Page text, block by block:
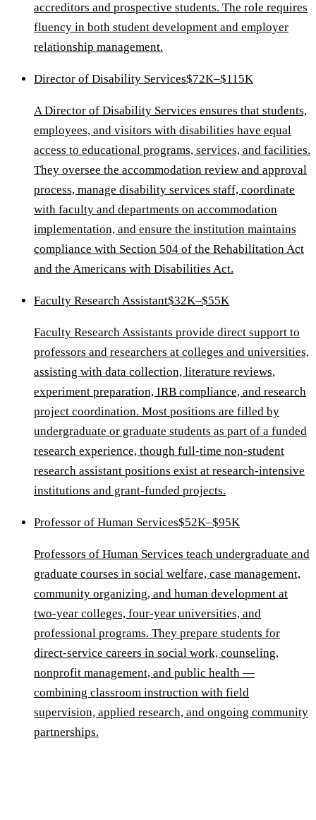
accreditors and prospective students. The role requires
fluency in both student development and employer
relationship management.
Director of Disability Services$72K–$115K
A Director of Disability Services ensures that students,
employees, and visitors with disabilities have equal
access to educational programs, services, and facilities.
They oversee the accommodation review and approval
process, manage disability services staff, coordinate
with faculty and departments on accommodation
implementation, and ensure the institution maintains
compliance with Section 504 of the Rehabilitation Act
and the Americans with Disabilities Act.
Faculty Research Assistant$32K–$55K
Faculty Research Assistants provide direct support to
professors and researchers at colleges and universities,
assisting with data collection, literature reviews,
experiment preparation, IRB compliance, and research
project coordination. Most positions are filled by
undergraduate or graduate students as part of a funded
research experience, though full-time non-student
research assistant positions exist at research-intensive
institutions and grant-funded projects.
Professor of Human Services$52K–$95K
Professors of Human Services teach undergraduate and
graduate courses in social welfare, case management,
community organizing, and human development at
two-year colleges, four-year universities, and
professional programs. They prepare students for
direct-service careers in social work, counseling,
nonprofit management, and public health —
combining classroom instruction with field
supervision, applied research, and ongoing community
partnerships.